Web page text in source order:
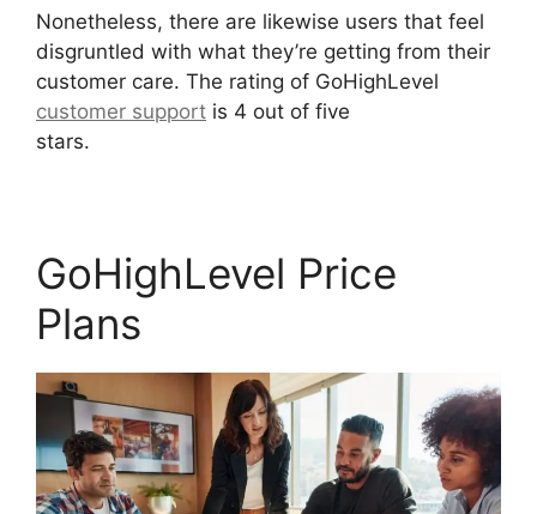
Nonetheless, there are likewise users that feel
disgruntled with what they’re getting from their
customer care. The rating of GoHighLevel
customer support is 4 out of five
stars.
GoHighLevel Price
Plans